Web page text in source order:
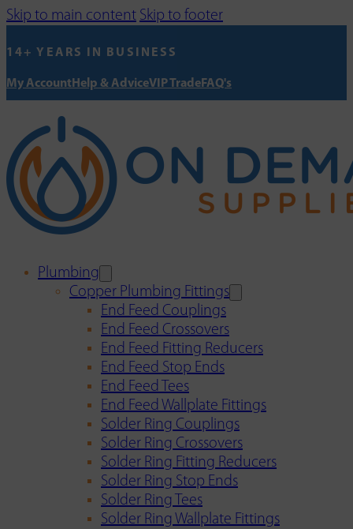
Skip to main content Skip to footer
14+ YEARS IN BUSINESS
My AccountHelp & AdviceVIP TradeFAQ's
Plumbing
Copper Plumbing Fittings
End Feed Couplings
End Feed Crossovers
End Feed Fitting Reducers
End Feed Stop Ends
End Feed Tees
End Feed Wallplate Fittings
Solder Ring Couplings
Solder Ring Crossovers
Solder Ring Fitting Reducers
Solder Ring Stop Ends
Solder Ring Tees
Solder Ring Wallplate Fittings